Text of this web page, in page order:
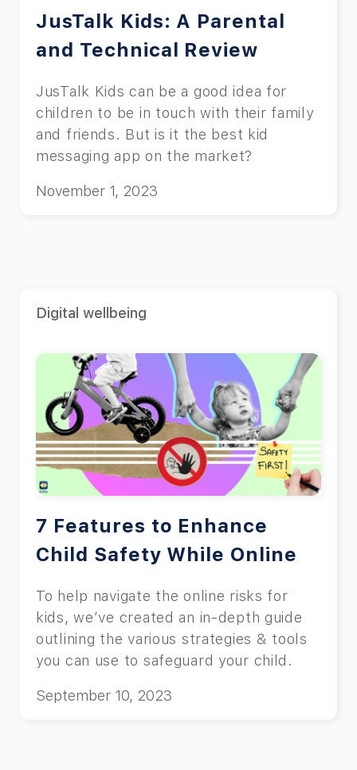
JusTalk Kids: A Parental
and Technical Review
JusTalk Kids can be a good idea for
children to be in touch with their family
and friends. But is it the best kid
messaging app on the market?
November 1, 2023
Digital wellbeing
7 Features to Enhance
Child Safety While Online
To help navigate the online risks for
kids, we’ve created an in-depth guide
outlining the various strategies & tools
you can use to safeguard your child.
September 10, 2023